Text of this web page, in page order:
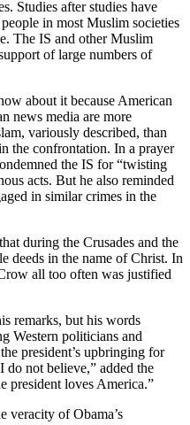
Studies after studies have
in most Muslim societies
The IS and other Muslim
of large numbers of
about it because American
news media are more
variously described, than
the confrontation. In a prayer
the IS for “twisting
acts. But he also reminded
in similar crimes in the
during the Crusades and the
deeds in the name of Christ. In
all too often was justified
remarks, but his words
Western politicians and
president’s upbringing for
do not believe,” added the
president loves America.”
veracity of Obama’s